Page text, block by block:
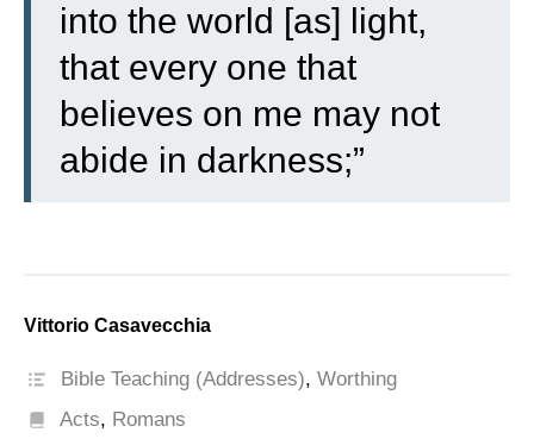
into the world [as] light,
that every one that
believes on me may not
abide in darkness;”
Vittorio Casavecchia
Bible Teaching (Addresses),Worthing
Acts, Romans